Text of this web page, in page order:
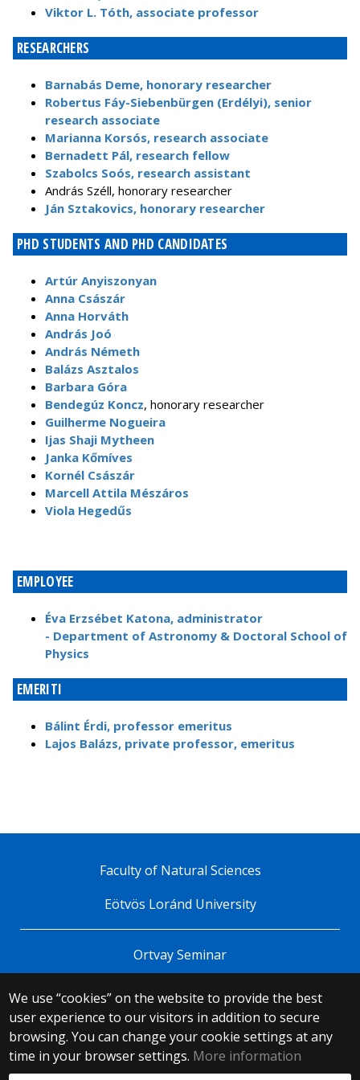
Viktor L. Tóth, associate professor
RESEARCHERS
Barnabás Deme, honorary researcher
Robertus Fáy-Siebenbürgen (Erdélyi), senior
research associate
Marianna Korsós, research associate
Bernadett Pál, research fellow
Szabolcs Soós, research assistant
András Széll, honorary researcher
Ján Sztakovics, honorary researcher
PHD STUDENTS AND PHD CANDIDATES
Artúr Anyiszonyan
Anna Császár
Anna Horváth
András Joó
András Németh
Balázs Asztalos
Barbara Góra
Bendegúz Koncz, honorary researcher
Guilherme Nogueira
Ijas Shaji Mytheen
Janka Kőmíves
Kornél Császár
Marcell Attila Mészáros
Viola Hegedűs
EMPLOYEE
Éva Erzsébet Katona, administrator
- Department of Astronomy & Doctoral School of
Physics
EMERITI
Bálint Érdi, professor emeritus
Lajos Balázs, private professor, emeritus
We use “cookies” on the website to provide the best
user experience to our visitors in addition to secure
browsing. You can change your cookie settings at any
time in your browser settings. More information
Faculty of Natural Sciences
Eötvös Loránd University
Ortvay Seminar
© 2025 Eötvös Loránd University
All rights reserved.
H-1053 Budapest, Egyetem tér 1–3.
T: +36-1-411-6500
Web development: